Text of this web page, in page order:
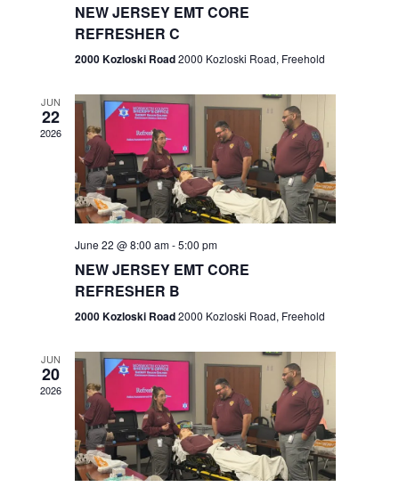
r
c
h
a
n
d
e
w
s
N
a
N
v
i
g
a
t
n
NEW JERSEY EMT CORE
REFRESHER C
2000 Kozloski Road2000 Kozloski Road, Freehold
JUN
22
2026
June 22 @ 8:00 am-5:00 pm
NEW JERSEY EMT CORE
REFRESHER B
2000 Kozloski Road2000 Kozloski Road, Freehold
JUN
20
2026